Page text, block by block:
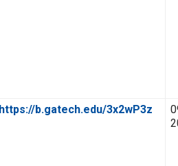
https://b.gatech.edu/3x2wP3z